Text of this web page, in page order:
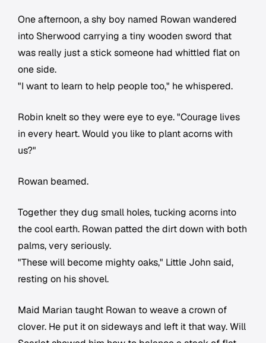
One afternoon, a shy boy named Rowan wandered
into Sherwood carrying a tiny wooden sword that
was really just a stick someone had whittled flat on
one side.
"I want to learn to help people too," he whispered.
Robin knelt so they were eye to eye. "Courage lives
in every heart. Would you like to plant acorns with
us?"
Rowan beamed.
Together they dug small holes, tucking acorns into
the cool earth. Rowan patted the dirt down with both
palms, very seriously.
"These will become mighty oaks," Little John said,
resting on his shovel.
Maid Marian taught Rowan to weave a crown of
clover. He put it on sideways and left it that way. Will